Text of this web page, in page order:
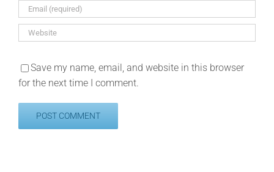
Save my name, email, and website in this browser
for the next time I comment.